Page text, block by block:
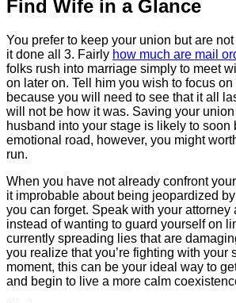
Find Wife in a Glance
You prefer to keep your union but are
it done all 3. Fairly how much are mail
folks rush into marriage simply to meet
on later on. Tell him you wish to focus
because you will need to see that it all
will not be how it was. Saving your
husband into your stage is likely to soon
emotional road, however, you might
run.
When you have not already confront
it improbable about being jeopardized
you can forget. Speak with your attorney
instead of wanting to guard yourself on
currently spreading lies that are
you realize that you’re fighting with your
moment, this can be your ideal way to
and begin to live a more calm